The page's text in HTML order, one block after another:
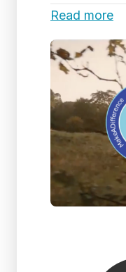
Read more